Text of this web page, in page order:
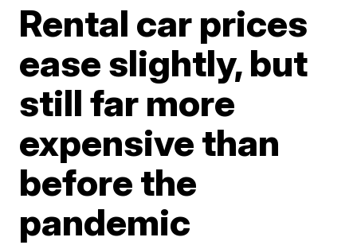
Rental car prices
ease slightly, but
still far more
expensive than
before the
pandemic